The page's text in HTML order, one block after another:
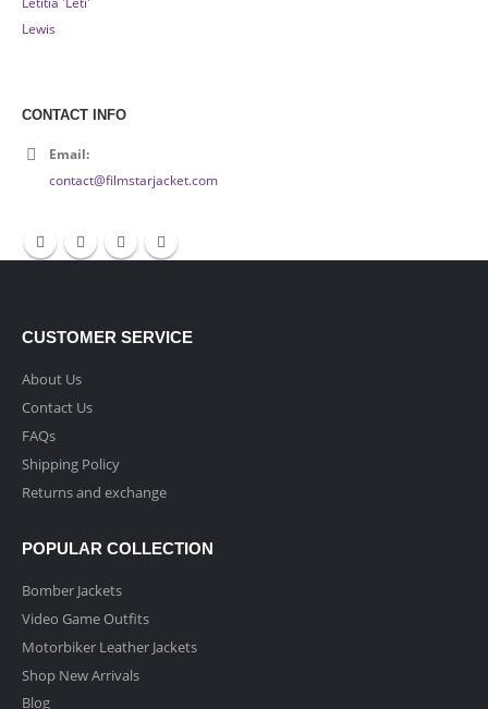
CONTACT INFO
Email:
contact@filmstarjacket.com
CUSTOMER SERVICE
About Us
Contact Us
FAQs
Shipping Policy
Returns and exchange
POPULAR COLLECTION
Bomber Jackets
Video Game Outfits
Motorbiker Leather Jackets
Shop New Arrivals
Blog